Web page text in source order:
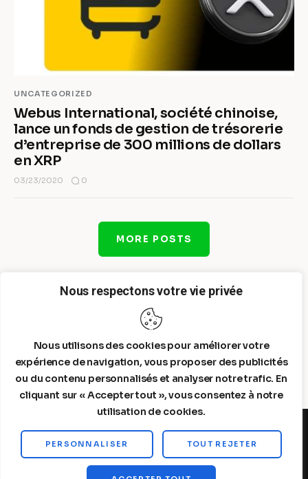
Nous respectons votre vie privée
Nous utilisons des cookies pour améliorer votre
expérience de navigation, vous proposer des publicités
ou du contenu personnalisés et analyser notre trafic. En
cliquant sur « Accepter tout », vous consentez à notre
utilisation de cookies.
PERSONNALISER TOUT REJETER
UNCATEGORIZED
Webus International, société chinoise,
lance un fonds de gestion de trésorerie
d’entreprise de 300 millions de dollars
en XRP
03/23/2020 0
MORE POSTS
Steelldy© 2026. All Rights Reserved.